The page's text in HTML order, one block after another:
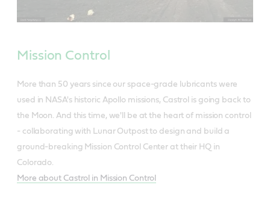
Mission Control
More than 50 years since our space-grade lubricants were
used in NASA's historic Apollo missions, Castrol is going back to
the Moon. And this time, we'll be at the heart of mission control
- collaborating with Lunar Outpost to design and build a
ground-breaking Mission Control Center at their HQ in
Colorado.
More about Castrol in Mission Control